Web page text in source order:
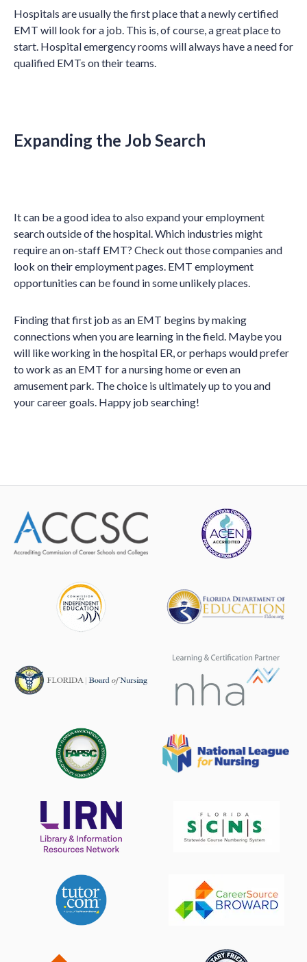
Hospitals are usually the first place that a newly certified
EMT will look for a job. This is, of course, a great place to
start. Hospital emergency rooms will always have a need for
qualified EMTs on their teams.
Expanding the Job Search
It can be a good idea to also expand your employment
search outside of the hospital. Which industries might
require an on-staff EMT? Check out those companies and
look on their employment pages. EMT employment
opportunities can be found in some unlikely places.
Finding that first job as an EMT begins by making
connections when you are learning in the field. Maybe you
will like working in the hospital ER, or perhaps would prefer
to work as an EMT for a nursing home or even an
amusement park. The choice is ultimately up to you and
your career goals. Happy job searching!